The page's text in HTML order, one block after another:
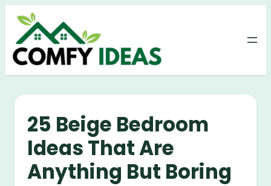
Skip
content
25 Beige Bedroom
Ideas That Are
Anything But Boring